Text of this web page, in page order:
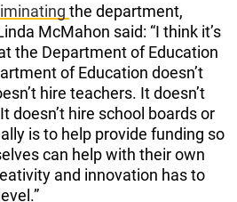
the department,
McMahon said: “I think it’s
the Department of Education
of Education doesn’t
hire teachers. It doesn’t
doesn’t hire school boards or
is to help provide funding so
can help with their own
and innovation has to